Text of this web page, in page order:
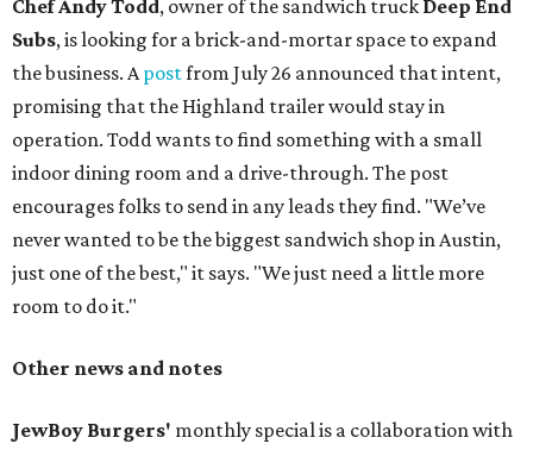
Chef Andy Todd, owner of the sandwich truck Deep End
Subs, is looking for a brick-and-mortar space to expand
the business. Apostfrom July 26 announced that intent,
promising that the Highland trailer would stay in
operation. Todd wants to find something with a small
indoor dining room and a drive-through. The post
encourages folks to send in any leads they find. "We’ve
never wanted to be the biggest sandwich shop in Austin,
just one of the best," it says. "We just need a little more
room to do it."
Other news and notes
JewBoy Burgers' monthly special is a collaboration with